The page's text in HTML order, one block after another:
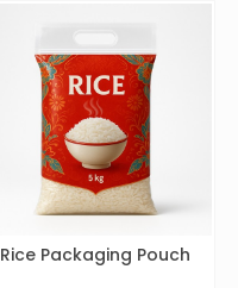
Rice Packaging Pouch